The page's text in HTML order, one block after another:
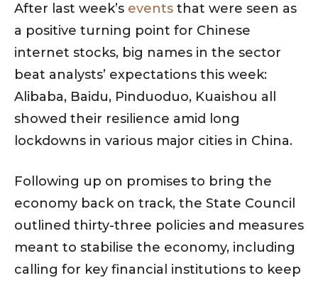
After last week’s events that were seen as
a positive turning point for Chinese
internet stocks, big names in the sector
beat analysts’ expectations this week:
Alibaba, Baidu, Pinduoduo, Kuaishou all
showed their resilience amid long
lockdowns in various major cities in China.
Following up on promises to bring the
economy back on track, the State Council
outlined thirty-three policies and measures
meant to stabilise the economy, including
calling for key financial institutions to keep